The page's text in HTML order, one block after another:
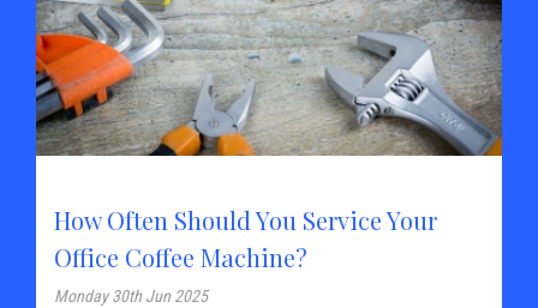
How Often Should You Service Your
Office Coffee Machine?
Monday 30th Jun 2025